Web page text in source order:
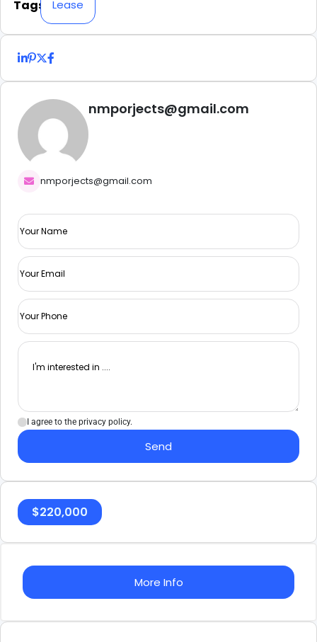
Tags Lease
nmporjects@gmail.com
nmporjects@gmail.com
I agree to the privacy policy.
Send
$220,000
More Info